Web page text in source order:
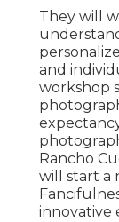
They will
and
workshop
Rancho
will start a
innovative